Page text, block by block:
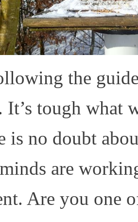
the
It’s tough what
is no doubt
are
Are you one